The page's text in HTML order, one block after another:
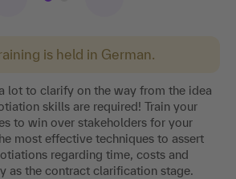
is held in German.
lot to clarify on the way from the idea
skills are required! Train your
to win over stakeholders for your
most effective techniques to assert
regarding time, costs and
as the contract clarification stage.